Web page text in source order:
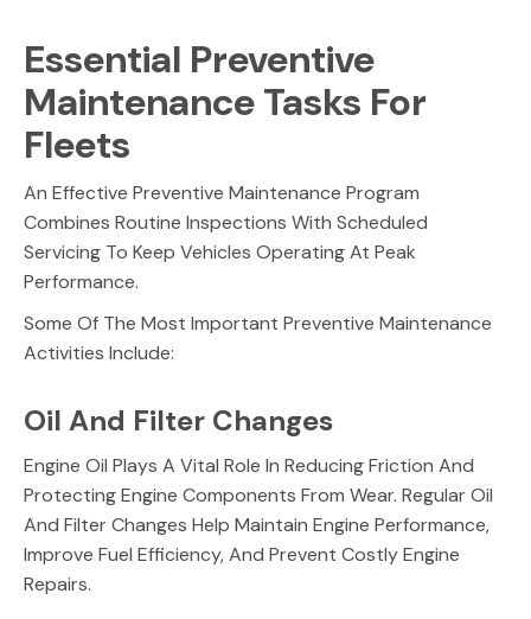
Essential Preventive
Maintenance Tasks For
Fleets
An Effective Preventive Maintenance Program
Combines Routine Inspections With Scheduled
Servicing To Keep Vehicles Operating At Peak
Performance.
Some Of The Most Important Preventive Maintenance
Activities Include:
Oil And Filter Changes
Engine Oil Plays A Vital Role In Reducing Friction And
Protecting Engine Components From Wear. Regular Oil
And Filter Changes Help Maintain Engine Performance,
Improve Fuel Efficiency, And Prevent Costly Engine
Repairs.